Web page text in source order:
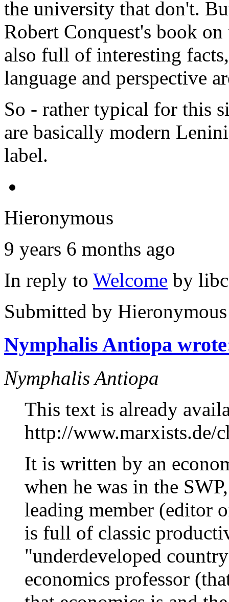
the university that don't.
Robert Conquest's book
also full of interesting
language and perspective
So - rather typical for this
are basically modern
label.
Hieronymous
9 years 6 months ago
In reply to Welcome by
Submitted by Hieronymous
Nymphalis Antiopa
Nymphalis Antiopa
This text is already
http://www.marxists.de/
It is written by an
when he was in the
leading member (editor
is full of classic
"underdeveloped
economics professor